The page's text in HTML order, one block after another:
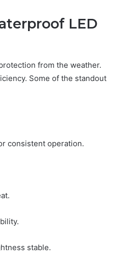
LED
from the weather.
Some of the standout
consistent operation.
stable.